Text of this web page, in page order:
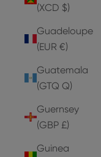
(XCD $)
Guadeloupe
(EUR €)
Guatemala
(GTQ Q)
Guernsey
(GBP £)
Guinea